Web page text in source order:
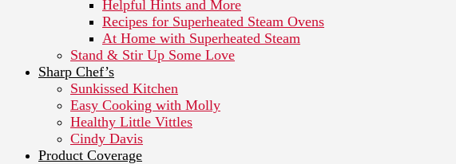
Helpful Hints and More
Recipes for Superheated Steam Ovens
At Home with Superheated Steam
Stand & Stir Up Some Love
Sharp Chef’s
Sunkissed Kitchen
Easy Cooking with Molly
Healthy Little Vittles
Cindy Davis
Product Coverage